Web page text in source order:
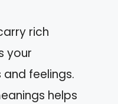
rich
your
feelings.
helps